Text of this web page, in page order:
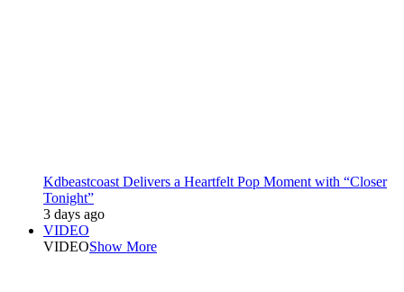
Kdbeastcoast Delivers a Heartfelt Pop Moment with “Closer
Tonight”
3 days ago
VIDEO
VIDEOShow More